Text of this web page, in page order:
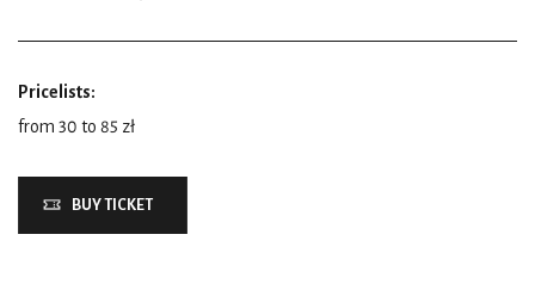
Pricelists:
from 30 to 85 zł
BUY TICKET